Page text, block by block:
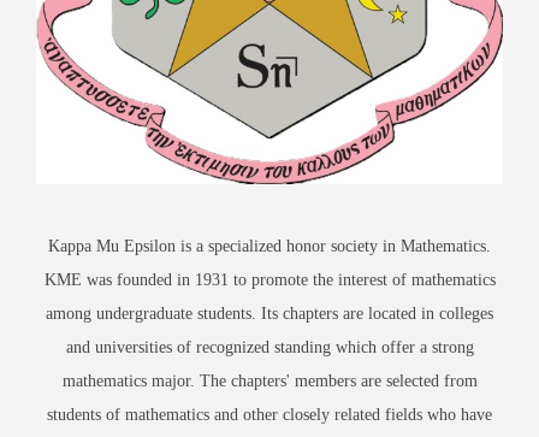
Kappa Mu Epsilon is a specialized honor society in Mathematics.
KME was founded in 1931 to promote the interest of mathematics
among undergraduate students. Its chapters are located in colleges
and universities of recognized standing which offer a strong
mathematics major. The chapters' members are selected from
students of mathematics and other closely related fields who have